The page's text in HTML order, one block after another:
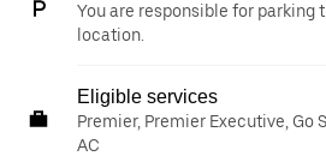
You are responsible for parking
location.
Eligible services
Premier, Premier Executive, Go
AC